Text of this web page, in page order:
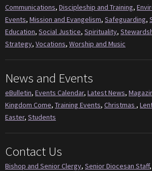
Communications, Discipleship and Training,
Events, Mission and Evangelism, Safeguarding,
Education, Social Justice, Spirituality,
Strategy, Vocations, Worship and Music
News and Events
eBulletin, Events Calendar, Latest News,
Kingdom Come, Training Events, Christmas ,
Easter, Students
Contact Us
Bishop and Senior Clergy, Senior Diocesan Staff,